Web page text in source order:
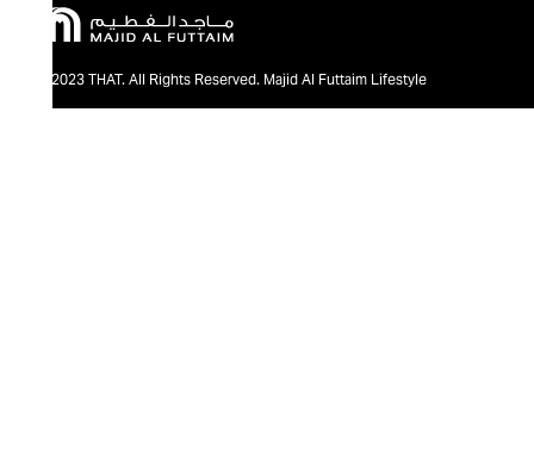
@2023 THAT. All Rights Reserved. Majid Al Futtaim Lifestyle